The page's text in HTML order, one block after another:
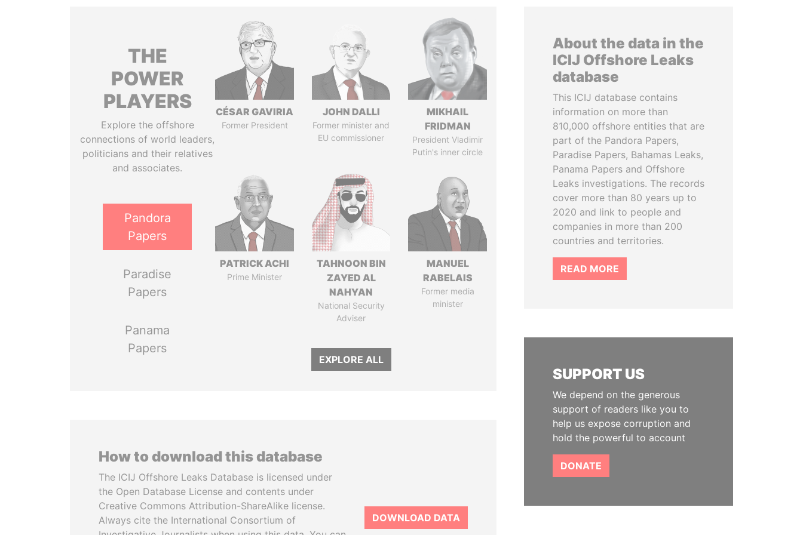
THE
POWER
PLAYERS
Explore the offshore
connections of world leaders,
politicians and their relatives
and associates.
Pandora
Papers
Paradise
Papers
Panama
Papers
CÉSAR GAVIRIA
Former President
JOHN DALLI
Former minister and
EU commissioner
MIKHAIL
FRIDMAN
President Vladimir
Putin's inner circle
PATRICK ACHI
Prime Minister
TAHNOON BIN
ZAYED AL
NAHYAN
National Security
Adviser
MANUEL
RABELAIS
Former media
minister
EXPLORE ALL
How to download this database
The ICIJ Offshore Leaks Database is licensed under
the Open Database License and contents under
Creative Commons Attribution-ShareAlike license.
Always cite the International Consortium of
DOWNLOAD DATA
About the data in the
ICIJ Offshore Leaks
database
This ICIJ database contains
information on more than
810,000 offshore entities that are
part of the Pandora Papers,
Paradise Papers, Bahamas Leaks,
Panama Papers and Offshore
Leaks investigations. The records
cover more than 80 years up to
2020 and link to people and
companies in more than 200
countries and territories.
READ MORE
SUPPORT US
We depend on the generous
support of readers like you to
help us expose corruption and
hold the powerful to account
DONATE